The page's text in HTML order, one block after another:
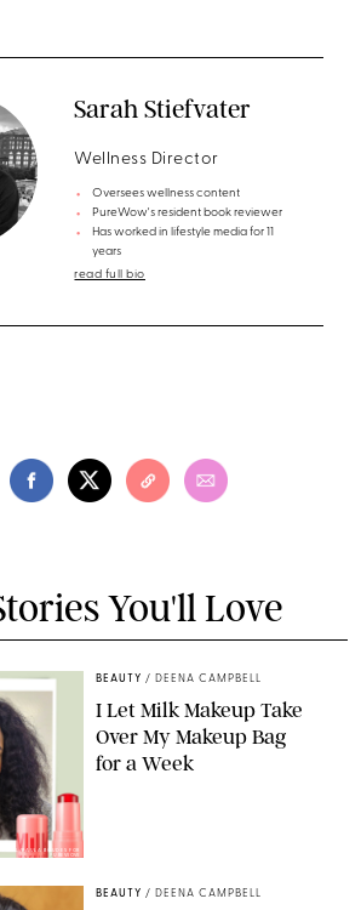
Sarah Stiefvater
Wellness Director
Oversees wellness content
PureWow's resident book reviewer
Has worked in lifestyle media for 11
years
read full bio
You'll Love
PAULA BOUDES FOR
PUREWOW
BEAUTY / DEENA CAMPBELL
I Let Milk Makeup Take
Over My Makeup Bag
for a Week
BEAUTY / DEENA CAMPBELL